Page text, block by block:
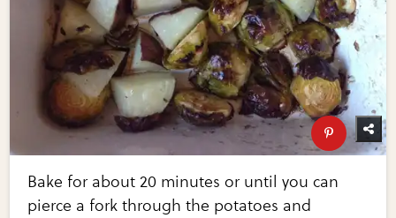
Bake for about 20 minutes or until you can
pierce a fork through the potatoes and